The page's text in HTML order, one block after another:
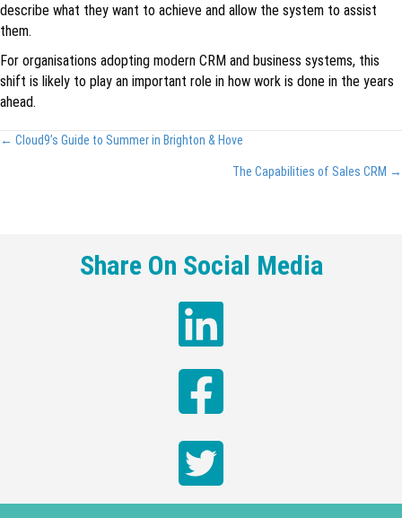
describe what they want to achieve and allow the system to assist
them.
For organisations adopting modern CRM and business systems, this
shift is likely to play an important role in how work is done in the years
ahead.
Posts
← Cloud9’s Guide to Summer in Brighton & Hove
The Capabilities of Sales CRM →
Share On Social Media